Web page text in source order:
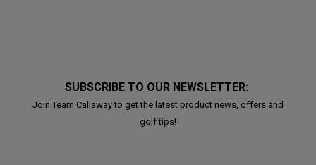
SUBSCRIBE TO OUR NEWSLETTER:
Join Team Callaway to get the latest product news, offers and
golf tips!